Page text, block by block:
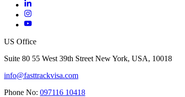
US Office
Suite 80 55 West 39th Street New York, USA, 10018
info@fasttrackvisa.com
Phone No: 097116 10418